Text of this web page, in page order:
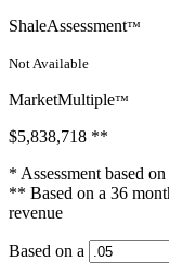
ShaleAssessment™
Not Available
MarketMultiple™
$5,838,718 **
* Assessment based
** Based on a 36
revenue
Based on a